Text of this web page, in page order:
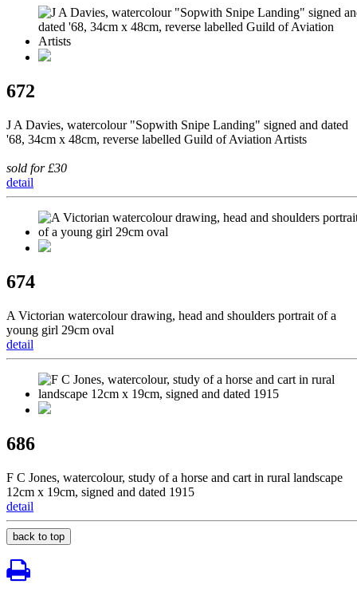
672
J A Davies, watercolour "Sopwith Snipe Landing" signed and dated
'68, 34cm x 48cm, reverse labelled Guild of Aviation Artists
sold for £30
detail
674
A Victorian watercolour drawing, head and shoulders portrait of a
young girl 29cm oval
detail
686
F C Jones, watercolour, study of a horse and cart in rural landscape
12cm x 19cm, signed and dated 1915
detail
back to top